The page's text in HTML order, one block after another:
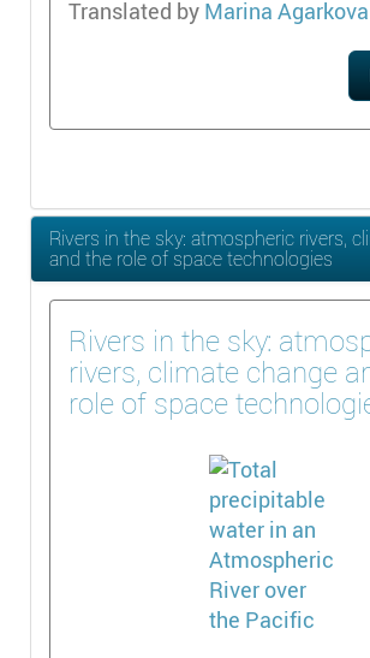
Translated by Marina Agarkova
Rivers in the sky: atmospheric rivers,
and the role of space technologies
Rivers in the sky:
rivers, climate change
role of space